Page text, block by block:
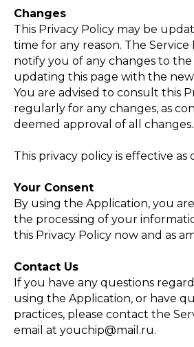
Changes
This Privacy Policy may be
time for any reason. The Service
notify you of any changes to
updating this page with the new
You are advised to consult this
regularly for any changes, as
deemed approval of all changes.
This privacy policy is effective as
Your Consent
By using the Application, you
the processing of your
this Privacy Policy now and as
Contact Us
If you have any questions
using the Application, or have
practices, please contact the
email at youchip@mail.ru.